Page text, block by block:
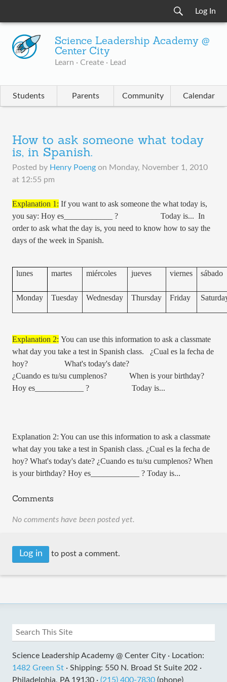
Log In
Science Leadership Academy @
Center City
Learn · Create · Lead
Students Parents Community Calendar
How to ask someone what today
is, in Spanish.
Posted by Henry Poeng on Monday, November 1, 2010
at 12:55 pm
Explanation 1: If you want to ask someone the what today is,
you say: Hoy es____________ ? Today is... In
order to ask what the day is, you need to know how to say the
days of the week in Spanish.
lunes martes miércoles jueves viernes sábado
Monday Tuesday Wednesday Thursday Friday
Explanation 2: You can use this information to ask a classmate
what day you take a test in Spanish class. ¿Cual es la fecha de
hoy? What's today's date?
¿Cuando es tu/su cumplenos? When is your birthday?
Hoy es____________ ? Today is...
Explanation 2: You can use this information to ask a classmate
what day you take a test in Spanish class. ¿Cual es la fecha de
hoy? What's today's date? ¿Cuando es tu/su cumplenos? When
is your birthday? Hoy es____________ ? Today is...
Comments
No comments have been posted yet.
Log in to post a comment.
Science Leadership Academy @ Center City · Location:
1482 Green St · Shipping: 550 N. Broad St Suite 202 ·
Philadelphia, PA 19130 · (215) 400-7830 (phone)